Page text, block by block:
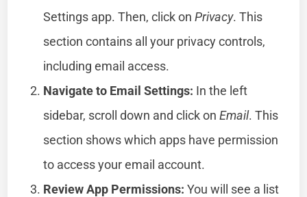
Settings app. Then, click onPrivacy. This
section contains all your privacy controls,
including email access.
Navigate to Email Settings: In the left
sidebar, scroll down and click onEmail. This
section shows which apps have permission
to access your email account.
Review App Permissions: You will see a list